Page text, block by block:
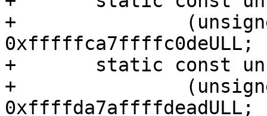
+		(unsigned *) (unsigned long)
0xfffffca7ffffc0deULL;
+	static const unsigned *bogus_tcache =
+		(unsigned *) (unsigned long)
0xffffda7affffdeadULL;